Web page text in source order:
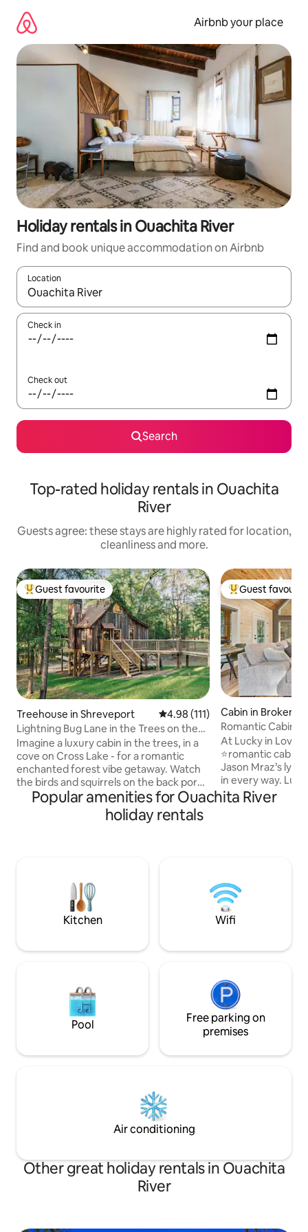
content
Airbnb your place
Holiday rentals in Ouachita River
Find and book unique accommodation on Airbnb
Location
When results are available, navigate with the up and down
Check in
Check out
Search
Top-rated holiday rentals in Ouachita
River
Guests agree: these stays are highly rated for location,
cleanliness and more.
Top guest favourite
Guest favourite
Treehouse in Shreveport 4.98 out of 5 average rating,
4.98 (111)
Lightning Bug Lane in the Trees on the
Lake
Imagine a luxury cabin in the trees, in a
cove on Cross Lake - for a romantic
enchanted forest vibe getaway. Watch
the birds and squirrels on the back porch
with morning coffee or evening
cocktails. Catch lightning bugs at dusk.
Take a kayak out to cross lake. Spend
rented as well as separate listing. What a
dreamy honeymoon spot or picture op
Top guest
Guest
Cabin in Broken
Romantic Cabin
Hot Tub!
At Lucky in Love,
⭐️romantic
Jason Mraz’s
in every way.
where we have
to stay in this
intimacy of this
couples’
secluded from
Popular amenities for Ouachita River
holiday rentals
Kitchen Wifi
Pool
Free parking on
premises
Air conditioning
Other great holiday rentals in Ouachita
River